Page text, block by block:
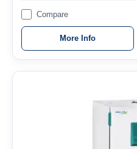
Compare
More Info